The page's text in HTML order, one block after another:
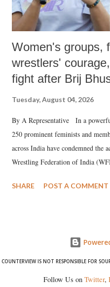
Women's groups,
wrestlers'
fight after Brij
Tuesday, August 04, 2026
By A Representative In a
250 prominent feminists and
across India have condemned the
Wrestling Federation of India
wrestlers. The signatories have
SHARE POST A COMMENT
COUNTERVIEW IS NOT RESPONSIBLE FOR
Follow Us on Twitter,